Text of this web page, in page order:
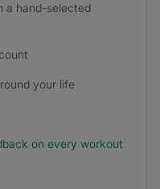
a hand-selected
your life
on every workout